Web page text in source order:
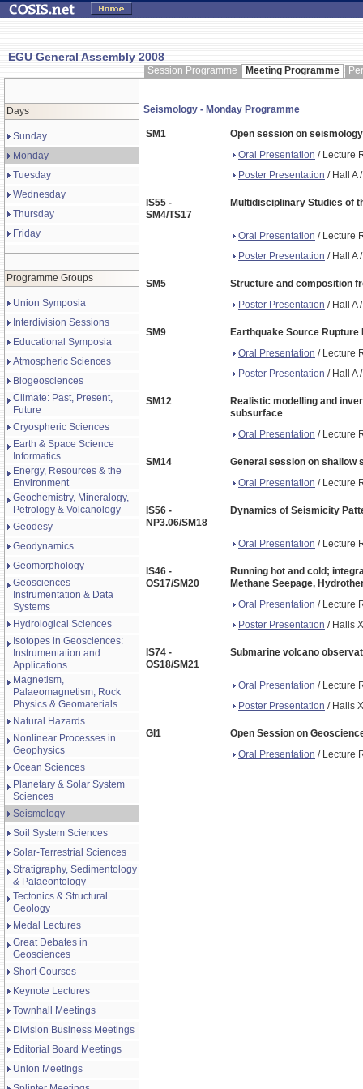
EGU General Assembly 2008
Session Programme Meeting Programme
Days
Sunday
Monday
Tuesday
Wednesday
Thursday
Friday
Programme Groups
Union Symposia
Interdivision Sessions
Educational Symposia
Atmospheric Sciences
Biogeosciences
Climate: Past, Present,
Future
Cryospheric Sciences
Earth & Space Science
Informatics
Energy, Resources & the
Environment
Geochemistry, Mineralogy,
Petrology & Volcanology
Geodesy
Geodynamics
Geomorphology
Geosciences
Instrumentation & Data
Systems
Hydrological Sciences
Isotopes in Geosciences:
Instrumentation and
Applications
Magnetism,
Palaeomagnetism, Rock
Physics & Geomaterials
Natural Hazards
Nonlinear Processes in
Geophysics
Ocean Sciences
Planetary & Solar System
Sciences
Seismology
Soil System Sciences
Solar-Terrestrial Sciences
Stratigraphy, Sedimentology
& Palaeontology
Tectonics & Structural
Geology
Medal Lectures
Great Debates in
Geosciences
Short Courses
Keynote Lectures
Townhall Meetings
Division Business Meetings
Editorial Board Meetings
Union Meetings
Seismology - Monday Programme
SM1
Open session on seismology
Oral Presentation / Lecture
Poster Presentation / Hall A
IS55 -
SM4/TS17
Multidisciplinary Studies of
Oral Presentation / Lecture
Poster Presentation / Hall A
SM5
Structure and composition
Poster Presentation / Hall A
SM9
Earthquake Source
Oral Presentation / Lecture
Poster Presentation / Hall A
SM12
Realistic modelling and
subsurface
Oral Presentation / Lecture
SM14
General session on shallow
Oral Presentation / Lecture
IS56 -
NP3.06/SM18
Dynamics of Seismicity
Oral Presentation / Lecture
IS46 -
OS17/SM20
Running hot and cold;
Methane Seepage,
Oral Presentation / Lecture
Poster Presentation / Halls
IS74 -
OS18/SM21
Submarine volcano
Oral Presentation / Lecture
Poster Presentation / Halls
GI1
Open Session on
Oral Presentation / Lecture